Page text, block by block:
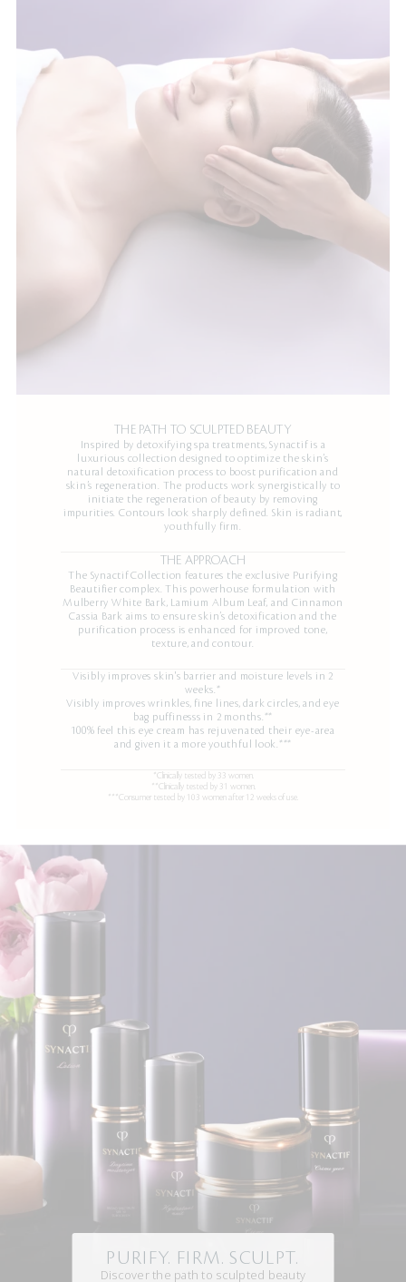
THE PATH TO SCULPTED BEAUTY
Inspired by detoxifying spa treatments, Synactif is a
luxurious collection designed to optimize the skin’s
natural detoxification process to boost purification and
skin’s regeneration. The products work synergistically to
initiate the regeneration of beauty by removing
impurities. Contours look sharply defined. Skin is radiant,
youthfully firm.
THE APPROACH
The Synactif Collection features the exclusive Purifying
Beautifier complex. This powerhouse formulation with
Mulberry White Bark, Lamium Album Leaf, and Cinnamon
Cassia Bark aims to ensure skin’s detoxification and the
purification process is enhanced for improved tone,
texture, and contour.
Visibly improves skin's barrier and moisture levels in 2
weeks.*
Visibly improves wrinkles, fine lines, dark circles, and eye
bag puffinesss in 2 months.**
100% feel this eye cream has rejuvenated their eye-area
and given it a more youthful look.***
*Clinically tested by 33 women.
**Clinically tested by 31 women.
***Consumer tested by 103 women after 12 weeks of use.
PURIFY. FIRM. SCULPT.
Discover the path to sculpted beauty